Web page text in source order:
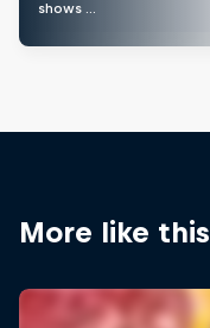
shows …
More like this